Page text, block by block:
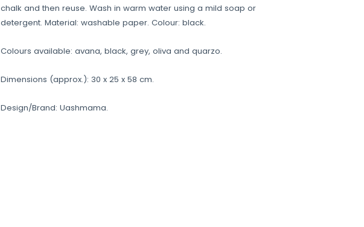
chalk and then reuse. Wash in warm water using a mild soap or
detergent. Material: washable paper. Colour: black.
Colours available: avana, black, grey, oliva and quarzo.
Dimensions (approx.): 30 x 25 x 58 cm.
Design/Brand: Uashmama.